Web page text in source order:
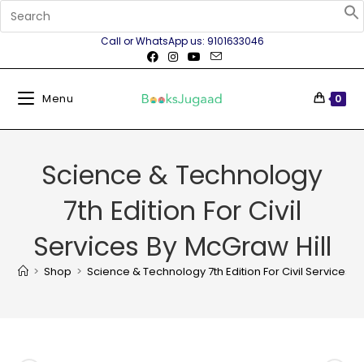
Call or WhatsApp us: 9101633046
Menu 0
Science & Technology
7th Edition For Civil
Services By McGraw Hill
> Shop > Science & Technology 7th Edition For Civil Services